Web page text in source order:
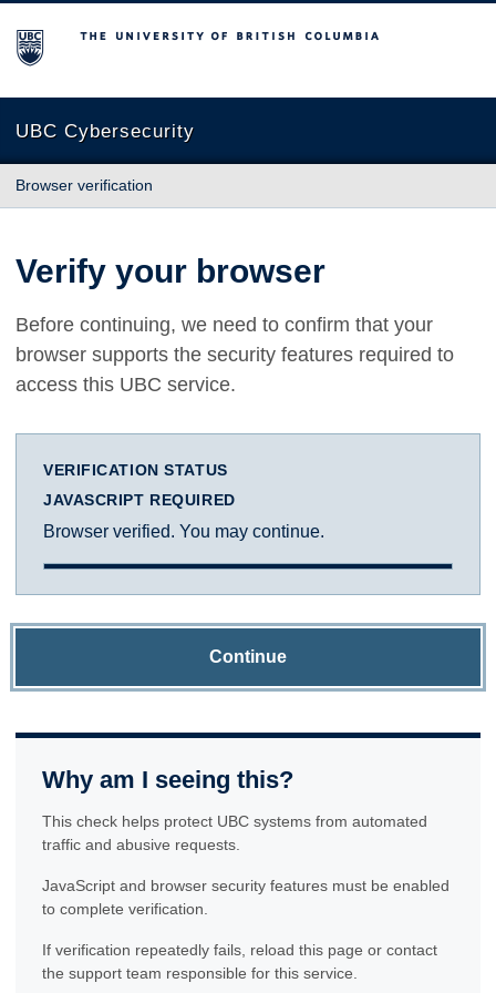
The University of British Columbia
UBC Cybersecurity
Browser verification
Verify your browser
Before continuing, we need to confirm that your
browser supports the security features required to
access this UBC service.
VERIFICATION STATUS
JAVASCRIPT REQUIRED
Browser verified. You may continue.
Continue
Why am I seeing this?
This check helps protect UBC systems from automated
traffic and abusive requests.
JavaScript and browser security features must be enabled
to complete verification.
If verification repeatedly fails, reload this page or contact
the support team responsible for this service.